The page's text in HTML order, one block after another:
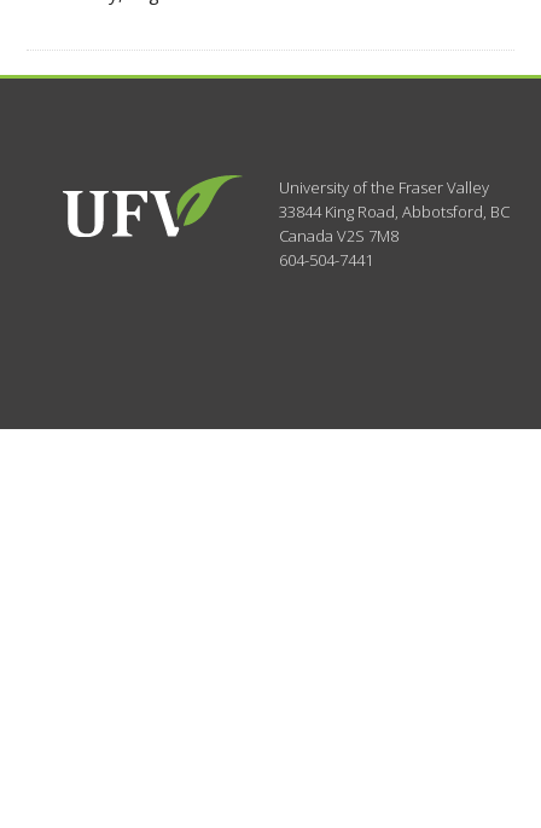
University of the Fraser Valley
33844 King Road,Abbotsford, BC
CanadaV2S 7M8
604-504-7441